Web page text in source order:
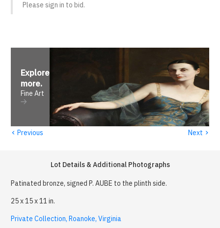
Please sign in to bid.
Explore
more.
Fine Art
‹ Previous Next ›
Lot Details & Additional Photographs
Patinated bronze, signed P. AUBE to the plinth side.
25 x 15 x 11 in.
Private Collection, Roanoke, Virginia